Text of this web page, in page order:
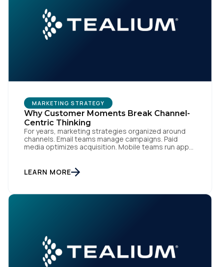
MARKETING STRATEGY
Why Customer Moments Break Channel-
Centric Thinking
For years, marketing strategies organized around
channels. Email teams manage campaigns. Paid
media optimizes acquisition. Mobile teams run app
workflows. From an org perspective, that makes
sense. From a customer perspective, it doesn’t
fluidly […]
LEARN MORE